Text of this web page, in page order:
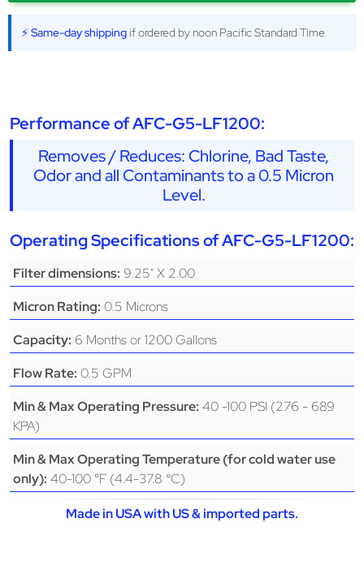
⚡ Same-day shipping if ordered by noon Pacific Standard Time
Performance of AFC-G5-LF1200:
Removes / Reduces: Chlorine, Bad Taste,
Odor and all Contaminants to a 0.5 Micron
Level.
Operating Specifications of AFC-G5-LF1200:
Filter dimensions: 9.25" X 2.00
Micron Rating: 0.5 Microns
Capacity: 6 Months or 1200 Gallons
Flow Rate: 0.5 GPM
Min & Max Operating Pressure: 40 -100 PSI (276 - 689
KPA)
Min & Max Operating Temperature (for cold water use
only): 40-100 °F (4.4-37.8 °C)
Made in USA with US & imported parts.